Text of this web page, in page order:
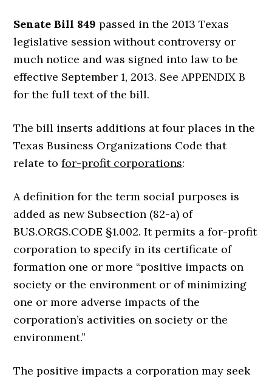
Senate Bill 849 passed in the 2013 Texas
legislative session without controversy or
much notice and was signed into law to be
effective September 1, 2013. See APPENDIX B
for the full text of the bill.
The bill inserts additions at four places in the
Texas Business Organizations Code that
relate tofor-profit corporations:
A definition for the term social purposes is
added as new Subsection (82-a) of
BUS.ORGS.CODE §1.002. It permits a for-profit
corporation to specify in its certificate of
formation one or more “positive impacts on
society or the environment or of minimizing
one or more adverse impacts of the
corporation’s activities on society or the
environment.”
The positive impacts a corporation may seek